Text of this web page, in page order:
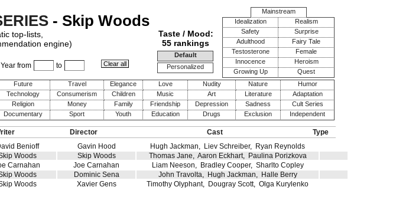
Taste / Mood:
55 rankings
Default
Personalized
Mainstream
Idealization
Realism
Safety
Surprise
Adulthood
Fairy Tale
Testosterone
Female
Innocence
Heroism
Growing Up
Quest
Future Travel Elegance Love Nudity Nature
Humor
Technology Consumerism Children Music Art Literature
Adaptation
Religion Money Family Friendship Depression Sadness
Cult Series
Documentary Sport Youth Education Drugs Exclusion Independent
- Skip Woods
top-lists,
engine)
Year from to
Director Cast
Type
Benioff Gavin Hood Hugh Jackman, Liev Schreiber, Ryan Reynolds
Woods Skip Woods Thomas Jane, Aaron Eckhart, Paulina Porizkova
Carnahan Joe Carnahan Liam Neeson, Bradley Cooper, Sharlto Copley
Woods Dominic Sena John Travolta, Hugh Jackman, Halle Berry
Woods Xavier Gens Timothy Olyphant, Dougray Scott, Olga Kurylenko